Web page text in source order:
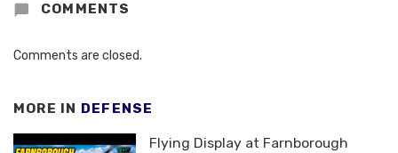
COMMENTS
Comments are closed.
MORE IN DEFENSE
Flying Display at Farnborough